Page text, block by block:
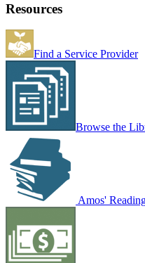
Resources
Find a Service Provider
Browse the
Amos'